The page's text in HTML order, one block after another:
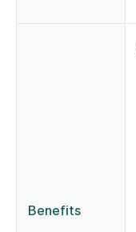
Benefits